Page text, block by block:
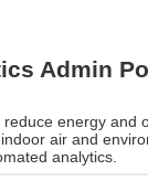
Admin
energy and
air and
analytics.